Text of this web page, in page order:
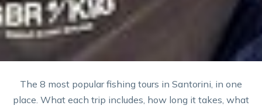
The 8 most popular fishing tours in Santorini, in one
place. What each trip includes, how long it takes, what